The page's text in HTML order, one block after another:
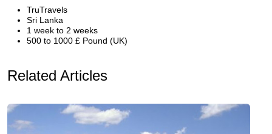
TruTravels
Sri Lanka
1 week to 2 weeks
500 to 1000 £ Pound (UK)
Related Articles